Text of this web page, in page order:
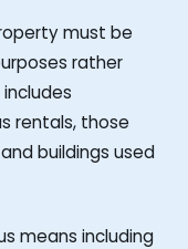
must be
rather
rentals, those
buildings used
means including